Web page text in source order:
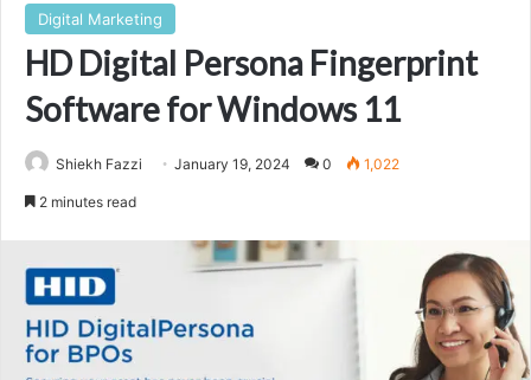
Digital Marketing
HD Digital Persona Fingerprint
Software for Windows 11
Shiekh Fazzi January 19, 2024 0 1,022
2 minutes read